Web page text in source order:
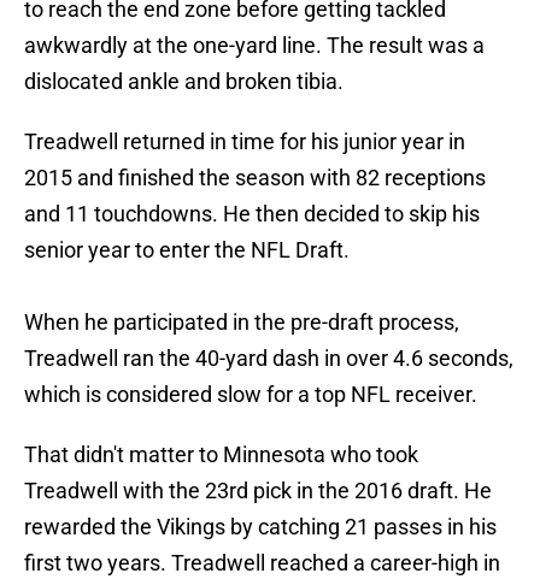
to reach the end zone before getting tackled
awkwardly at the one-yard line. The result was a
dislocated ankle and broken tibia.
Treadwell returned in time for his junior year in
2015 and finished the season with 82 receptions
and 11 touchdowns. He then decided to skip his
senior year to enter the NFL Draft.
When he participated in the pre-draft process,
Treadwell ran the 40-yard dash in over 4.6 seconds,
which is considered slow for a top NFL receiver.
That didn't matter to Minnesota who took
Treadwell with the 23rd pick in the 2016 draft. He
rewarded the Vikings by catching 21 passes in his
first two years. Treadwell reached a career-high in